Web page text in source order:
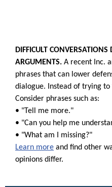
DIFFICULT
ARGUMENTS. A recent Inc.
phrases that can lower
dialogue. Instead of trying
Consider phrases such as:
• "Tell me more."
• "Can you help me
• "What am I missing?"
Learn more and find other
opinions differ.